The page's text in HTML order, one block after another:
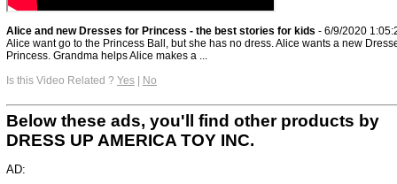
Alice and new Dresses for Princess - the best stories for kids - 6/9/2020
Alice want go to the Princess Ball, but she has no dress. Alice wants a new
Princess. Grandma helps Alice makes a ...
Is this Video Related ? Yes | No
Below these ads, you'll find other products by
DRESS UP AMERICA TOY INC.
AD: